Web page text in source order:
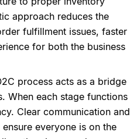
approach reduces the
fulfillment issues, faster
for both the business
process acts as a bridge
When each stage functions
Clear communication and
everyone is on the